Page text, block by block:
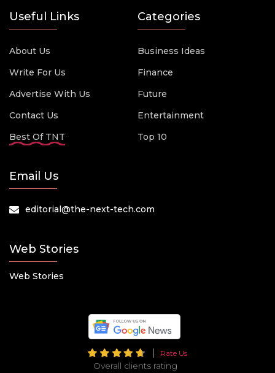
Useful Links
About Us
Write For Us
Advertise With Us
Contact Us
Best Of TNT
Categories
Business Ideas
Finance
Future
Entertainment
Top 10
Email Us
editorial@the-next-tech.com
Web Stories
Web Stories
Rate Us
Overall clients rating